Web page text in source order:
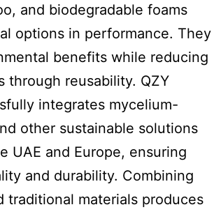
and biodegradable foams
options in performance. They
benefits while reducing
through reusability. QZY
integrates mycelium-
other sustainable solutions
UAE and Europe, ensuring
and durability. Combining
traditional materials produces